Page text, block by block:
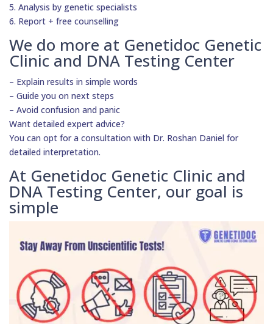
5. Analysis by genetic specialists
6. Report + free counselling
We do more at Genetidoc Genetic
Clinic and DNA Testing Center
– Explain results in simple words
– Guide you on next steps
– Avoid confusion and panic
Want detailed expert advice?
You can opt for a consultation with Dr. Roshan Daniel for
detailed interpretation.
At Genetidoc Genetic Clinic and
DNA Testing Center, our goal is
simple